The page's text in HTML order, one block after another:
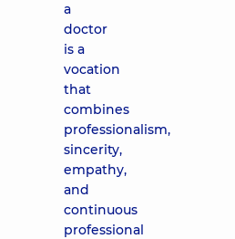
a
doctor
is a
vocation
that
combines
professionalism,
sincerity,
empathy,
and
continuous
professional